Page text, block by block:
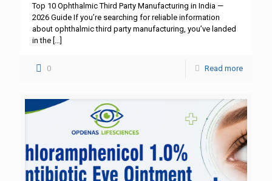
Top 10 Ophthalmic Third Party Manufacturing in India —
2026 Guide If you’re searching for reliable information
about ophthalmic third party manufacturing, you’ve landed
in the […]
0 Read more